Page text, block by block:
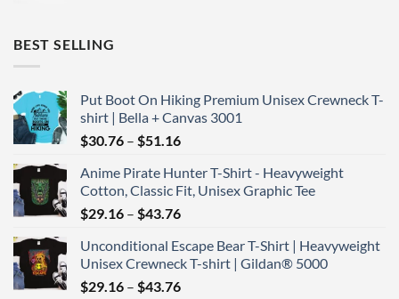
BEST SELLING
Put Boot On Hiking Premium Unisex Crewneck T-
shirt | Bella + Canvas 3001
$30.76 – $51.16Price
$30.76
through
$51.16
Anime Pirate Hunter T-Shirt - Heavyweight
Cotton, Classic Fit, Unisex Graphic Tee
$29.16 – $43.76Price
$29.16
through
$43.76
Unconditional Escape Bear T-Shirt | Heavyweight
Unisex Crewneck T-shirt | Gildan® 5000
$29.16 – $43.76Price